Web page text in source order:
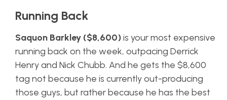
Running Back
Saquon Barkley ($8,600)is your most expensive
running back on the week, outpacing Derrick
Henry and Nick Chubb. And he gets the $8,600
tag not because he is currently out-producing
those guys, but rather because he has the best